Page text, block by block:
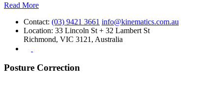
Read More
Contact: (03) 9421 3661 info@kinematics.com.au
Location: 33 Lincoln St + 32 Lambert St
Richmond, VIC 3121, Australia
Posture Correction